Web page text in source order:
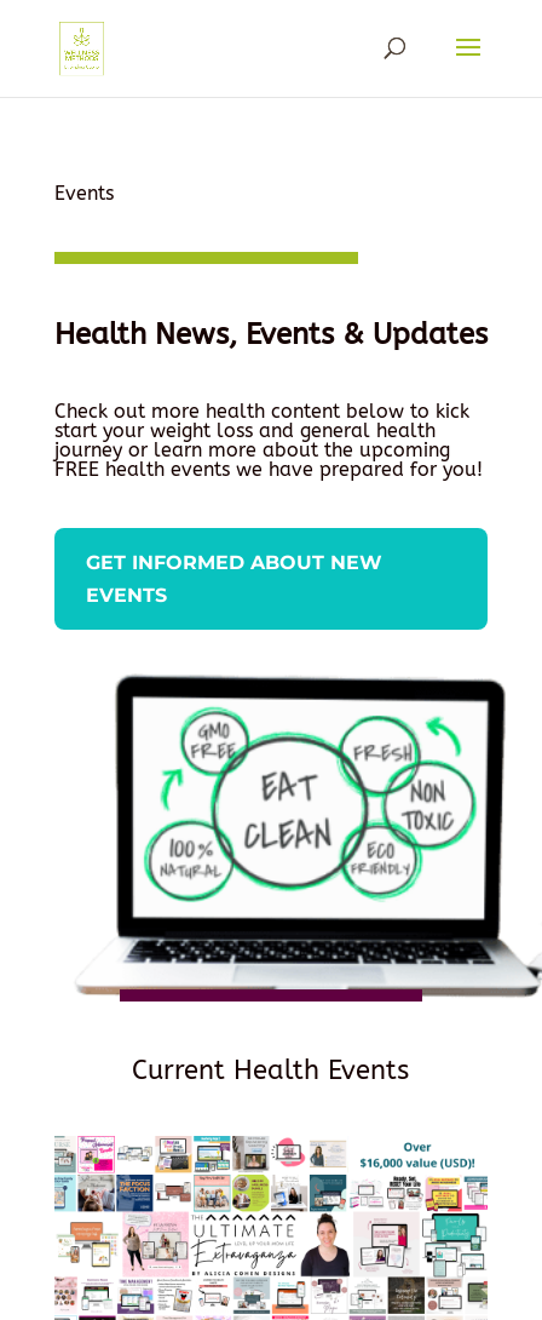
Events
Health News, Events & Updates
Check out more health content below to kick
start your weight loss and general health
journey or learn more about the upcoming
FREE health events we have prepared for you!
GET INFORMED ABOUT NEW
EVENTS
Current Health Events